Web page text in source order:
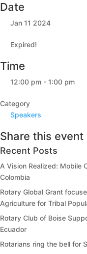
Date
Jan 11 2024
Expired!
Time
12:00 pm - 1:00 pm
Category
Speakers
Share this event
Recent Posts
A Vision Realized: Mobile
Colombia
Rotary Global Grant
Agriculture for Tribal
Rotary Club of Boise
Ecuador
Rotarians ring the bell for